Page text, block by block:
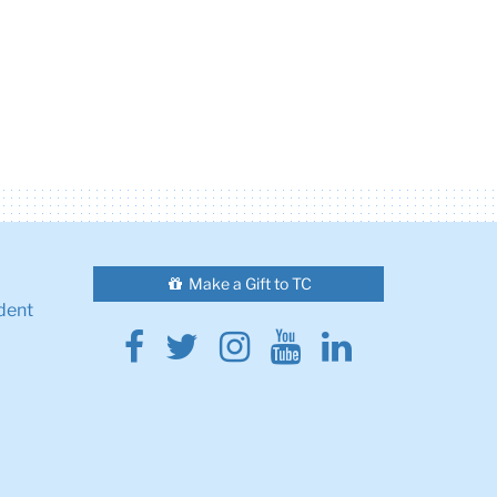
Make a Gift to TC
Facebook
Twitter
Instagram
YoutubeLinkedin